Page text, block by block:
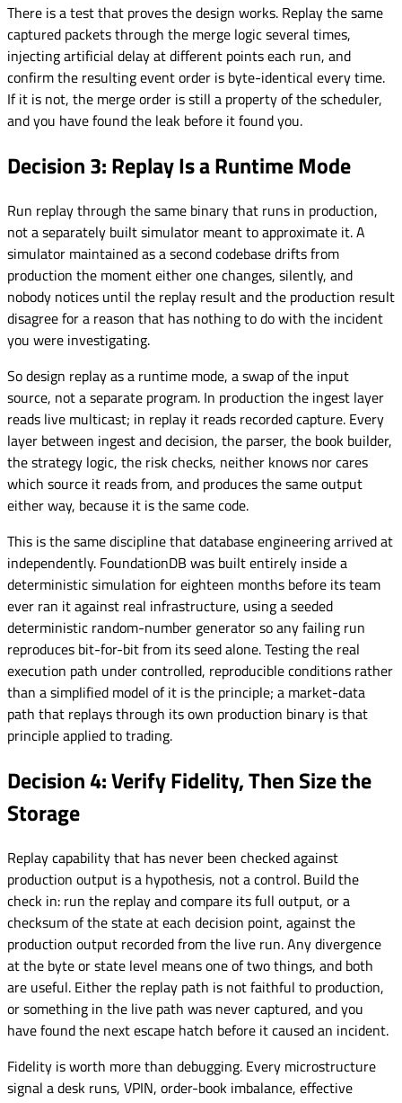
There is a test that proves the design works. Replay the same
captured packets through the merge logic several times,
injecting artificial delay at different points each run, and
confirm the resulting event order is byte-identical every time.
If it is not, the merge order is still a property of the scheduler,
and you have found the leak before it found you.
Decision 3: Replay Is a Runtime Mode
Run replay through the same binary that runs in production,
not a separately built simulator meant to approximate it. A
simulator maintained as a second codebase drifts from
production the moment either one changes, silently, and
nobody notices until the replay result and the production result
disagree for a reason that has nothing to do with the incident
you were investigating.
So design replay as a runtime mode, a swap of the input
source, not a separate program. In production the ingest layer
reads live multicast; in replay it reads recorded capture. Every
layer between ingest and decision, the parser, the book builder,
the strategy logic, the risk checks, neither knows nor cares
which source it reads from, and produces the same output
either way, because it is the same code.
This is the same discipline that database engineering arrived at
independently. FoundationDB was built entirely inside a
deterministic simulation for eighteen months before its team
ever ran it against real infrastructure, using a seeded
deterministic random-number generator so any failing run
reproduces bit-for-bit from its seed alone. Testing the real
execution path under controlled, reproducible conditions rather
than a simplified model of it is the principle; a market-data
path that replays through its own production binary is that
principle applied to trading.
Decision 4: Verify Fidelity, Then Size the
Storage
Replay capability that has never been checked against
production output is a hypothesis, not a control. Build the
check in: run the replay and compare its full output, or a
checksum of the state at each decision point, against the
production output recorded from the live run. Any divergence
at the byte or state level means one of two things, and both
are useful. Either the replay path is not faithful to production,
or something in the live path was never captured, and you
have found the next escape hatch before it caused an incident.
Fidelity is worth more than debugging. Every microstructure
signal a desk runs, VPIN, order-book imbalance, effective